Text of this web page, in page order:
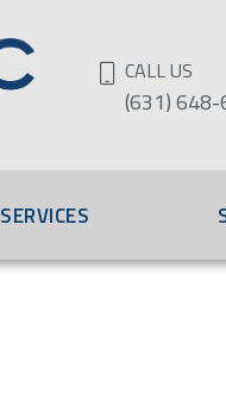
CALL US
(631)
SERVICES